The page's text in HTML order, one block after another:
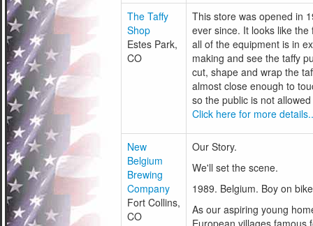
The Taffy
Shop
Estes Park,
CO
This store was opened in
ever since. It looks like
all of the equipment is in
making and see the taffy
cut, shape and wrap the
almost close enough to
so the public is not
Click here for more
New
Belgium
Brewing
Company
Fort Collins,
CO
Our Story.
We'll set the scene.
1989. Belgium. Boy on
As our aspiring young
European villages famous